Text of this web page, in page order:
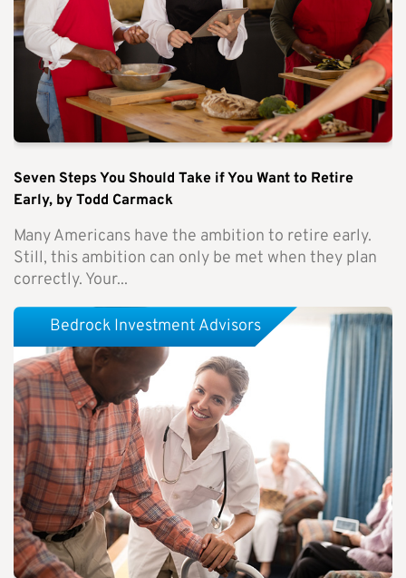
Seven Steps You Should Take if You Want to Retire
Early, by Todd Carmack
Many Americans have the ambition to retire early.
Still, this ambition can only be met when they plan
correctly. Your...
Bedrock Investment Advisors